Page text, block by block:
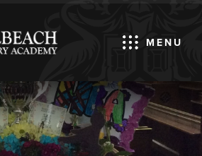
MENU